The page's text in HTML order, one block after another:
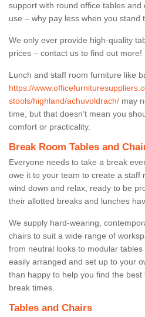
support with round office tables
use – why pay less when you stand
We only ever provide high-quality
prices – contact us to find out more!
Lunch and staff room furniture like
https://
stools/highland/achuvoldrach/ may
time, but that doesn’t mean you
comfort or practicality.
Break Room Tables and
Everyone needs to take a break
owe it to your team to create a staff
wind down and relax, ready to be
their allotted breaks and lunches
We supply hard-wearing,
chairs to suit a wide range of
from neutral looks to modular
easily arranged and set up to your
than happy to help you find the
break times.
Tables and Chairs